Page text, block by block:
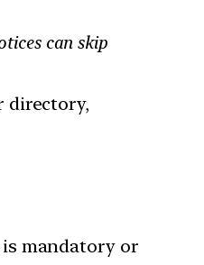
can skip
directory,
mandatory or